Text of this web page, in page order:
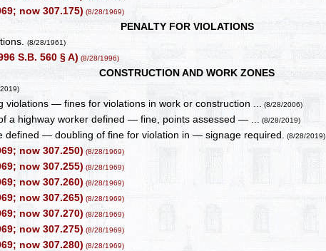
now 307.175) (8/28/1969)
PENALTY FOR VIOLATIONS
(8/28/1961)
S.B. 560 § A) (8/28/1996)
CONSTRUCTION AND WORK ZONES
violations — fines for violations in work or construction ... (8/28/2006)
a highway worker defined — fine, points assessed — ... (8/28/2019)
defined — doubling of fine for violation in — signage required. (8/28/2019)
now 307.250) (8/28/1969)
now 307.255) (8/28/1969)
now 307.260) (8/28/1969)
now 307.265) (8/28/1969)
now 307.270) (8/28/1969)
now 307.275) (8/28/1969)
now 307.280) (8/28/1969)